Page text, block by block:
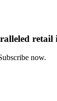
now.